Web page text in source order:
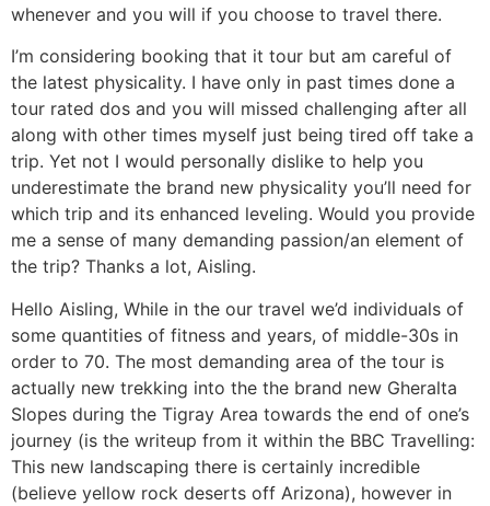
whenever and you will if you choose to travel there.
I’m considering booking that it tour but am careful of
the latest physicality. I have only in past times done a
tour rated dos and you will missed challenging after all
along with other times myself just being tired off take a
trip. Yet not I would personally dislike to help you
underestimate the brand new physicality you’ll need for
which trip and its enhanced leveling. Would you provide
me a sense of many demanding passion/an element of
the trip? Thanks a lot, Aisling.
Hello Aisling, While in the our travel we’d individuals of
some quantities of fitness and years, of middle-30s in
order to 70. The most demanding area of the tour is
actually new trekking into the the brand new Gheralta
Slopes during the Tigray Area towards the end of one’s
journey (is the writeup from it within the BBC Travelling:
This new landscaping there is certainly incredible
(believe yellow rock deserts off Arizona), however in